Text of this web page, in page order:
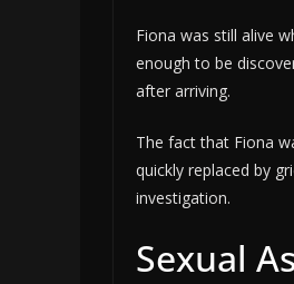
Fiona was still alive
enough to be
after arriving.
The fact that Fiona
quickly replaced by
investigation.
Sexual